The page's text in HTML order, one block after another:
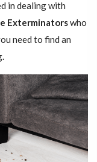
in dealing with
Exterminatorswho
need to find an